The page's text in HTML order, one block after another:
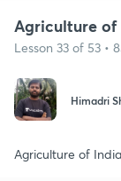
Agriculture of
Lesson 33 of 53 •
Himadri
Agriculture of India